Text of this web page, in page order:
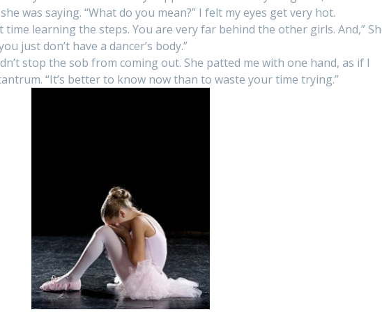
was saying. “What do you mean?” I felt my eyes get very hot.
time learning the steps. You are very far behind the other girls. And,”
just don’t have a dancer’s body.”
stop the sob from coming out. She patted me with one hand, as if I
“It’s better to know now than to waste your time trying.”